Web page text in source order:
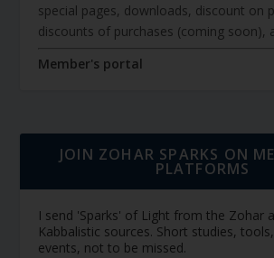
special pages, downloads, discount on
discounts of purchases (coming soon),
Member's portal
JOIN ZOHAR SPARKS ON
PLATFORMS
I send 'Sparks' of Light from the Zohar
Kabbalistic sources. Short studies,
events, not to be missed.